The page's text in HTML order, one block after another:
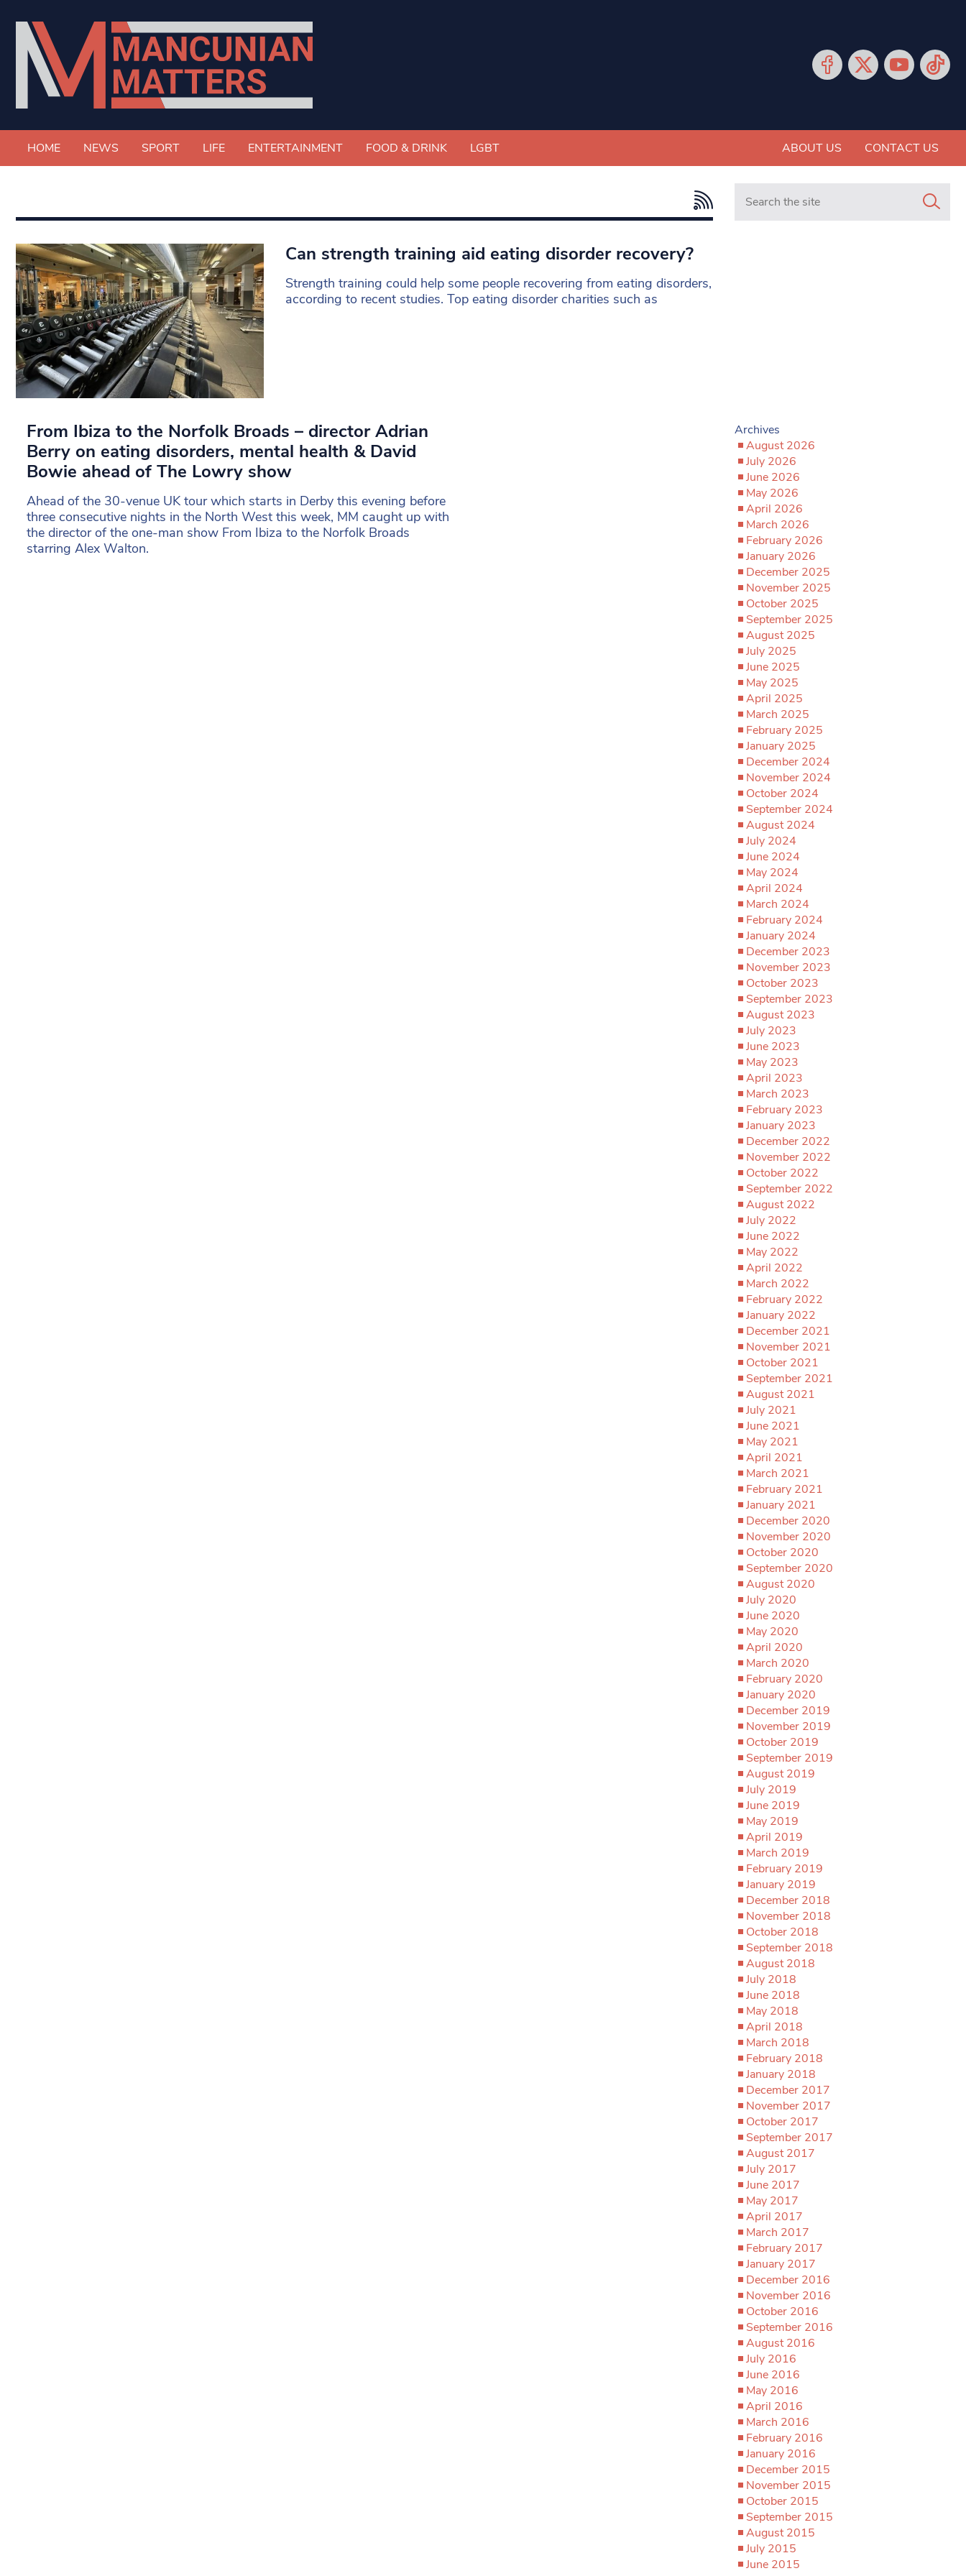
HOME NEWS SPORT LIFE ENTERTAINMENT FOOD & DRINK LGBT ABOUT US CONTACT US
Can strength training aid eating disorder recovery?
Strength training could help some people recovering from eating disorders,
according to recent studies. Top eating disorder charities such as
From Ibiza to the Norfolk Broads – director Adrian
Berry on eating disorders, mental health & David
Bowie ahead of The Lowry show
Ahead of the 30-venue UK tour which starts in Derby this evening before
three consecutive nights in the North West this week, MM caught up with
the director of the one-man show From Ibiza to the Norfolk Broads
starring Alex Walton.
Search in https://
Archives
August 2026
July 2026
June 2026
May 2026
April 2026
March 2026
February 2026
January 2026
December 2025
November 2025
October 2025
September 2025
August 2025
July 2025
June 2025
May 2025
April 2025
March 2025
February 2025
January 2025
December 2024
November 2024
October 2024
September 2024
August 2024
July 2024
June 2024
May 2024
April 2024
March 2024
February 2024
January 2024
December 2023
November 2023
October 2023
September 2023
August 2023
July 2023
June 2023
May 2023
April 2023
March 2023
February 2023
January 2023
December 2022
November 2022
October 2022
September 2022
August 2022
July 2022
June 2022
May 2022
April 2022
March 2022
February 2022
January 2022
December 2021
November 2021
October 2021
September 2021
August 2021
July 2021
June 2021
May 2021
April 2021
March 2021
February 2021
January 2021
December 2020
November 2020
October 2020
September 2020
August 2020
July 2020
June 2020
May 2020
April 2020
March 2020
February 2020
January 2020
December 2019
November 2019
October 2019
September 2019
August 2019
July 2019
June 2019
May 2019
April 2019
March 2019
February 2019
January 2019
December 2018
November 2018
October 2018
September 2018
August 2018
July 2018
June 2018
May 2018
April 2018
March 2018
February 2018
January 2018
December 2017
November 2017
October 2017
September 2017
August 2017
July 2017
June 2017
May 2017
April 2017
March 2017
February 2017
January 2017
December 2016
November 2016
October 2016
September 2016
August 2016
July 2016
June 2016
May 2016
April 2016
March 2016
February 2016
January 2016
December 2015
November 2015
October 2015
September 2015
August 2015
July 2015
June 2015